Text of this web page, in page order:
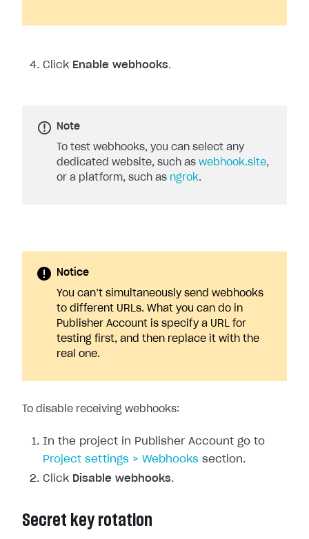
Click Enable webhooks.
Note
To test webhooks, you can select any
dedicated website, such as webhook.site,
or a platform, such as ngrok.
Notice
You can’t simultaneously send webhooks
to different URLs. What you can do in
Publisher Account is specify a URL for
testing first, and then replace it with the
real one.
To disable receiving webhooks:
In the project in Publisher Account go to
Project settings > Webhooks section.
Click Disable webhooks.
Secret key rotation